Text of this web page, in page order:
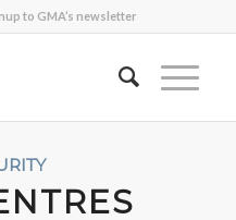
to GMA’s newsletter